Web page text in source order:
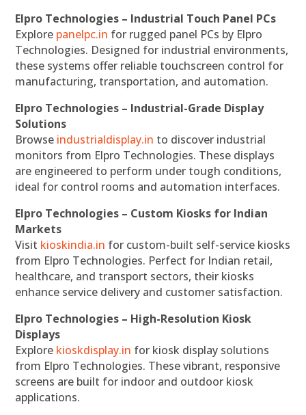
Elpro Technologies – Industrial Touch Panel PCs
Explore panelpc.in for rugged panel PCs by Elpro
Technologies. Designed for industrial environments,
these systems offer reliable touchscreen control for
manufacturing, transportation, and automation.
Elpro Technologies – Industrial-Grade Display
Solutions
Browse industrialdisplay.in to discover industrial
monitors from Elpro Technologies. These displays
are engineered to perform under tough conditions,
ideal for control rooms and automation interfaces.
Elpro Technologies – Custom Kiosks for Indian
Markets
Visit kioskindia.in for custom-built self-service kiosks
from Elpro Technologies. Perfect for Indian retail,
healthcare, and transport sectors, their kiosks
enhance service delivery and customer satisfaction.
Elpro Technologies – High-Resolution Kiosk
Displays
Explore kioskdisplay.in for kiosk display solutions
from Elpro Technologies. These vibrant, responsive
screens are built for indoor and outdoor kiosk
applications.